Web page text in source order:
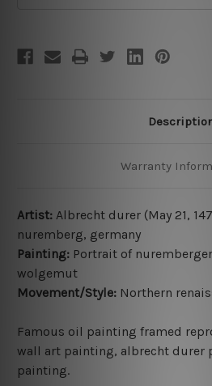
Warranty
Artist: Albrecht durer (May 21,
nuremberg, germany
Painting: Portrait of
wolgemut
Movement/Style: Northern
Famous oil painting framed
wall art painting, albrecht durer
painting.